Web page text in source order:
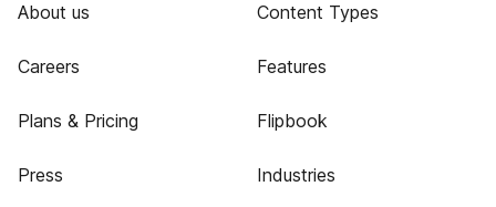
About us
Careers
Plans & Pricing
Press
Content Types
Features
Flipbook
Industries